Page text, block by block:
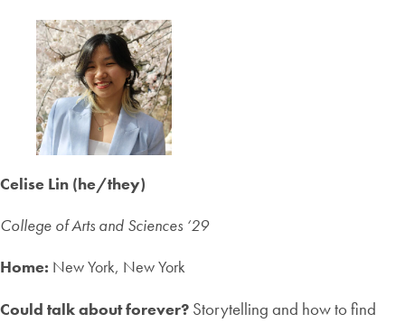
Celise Lin (he/they)
College of Arts and Sciences ‘29
Home: New York, New York
Could talk about forever? Storytelling and how to find